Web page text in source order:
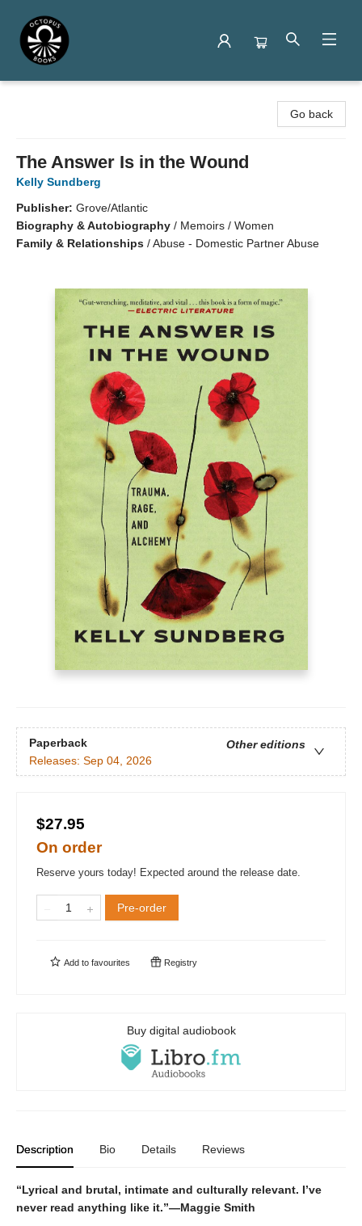
Go back
The Answer Is in the Wound
Kelly Sundberg
Publisher: Grove/Atlantic
Biography & Autobiography / Memoirs / Women
Family & Relationships /Abuse - Domestic Partner Abuse
Paperback
Other editions
Releases: Sep 04, 2026
$27.95
On order
Reserve yours today! Expected around the release date.
Pre-order
Add to favourites Registry
Buy digital audiobook
Description Bio Details Reviews
“Lyrical and brutal, intimate and culturally relevant. I’ve
never read anything like it.”—Maggie Smith